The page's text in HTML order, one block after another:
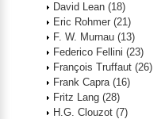
David Lean (18)
Eric Rohmer (21)
F. W. Murnau (13)
Federico Fellini (23)
François Truffaut (26)
Frank Capra (16)
Fritz Lang (28)
H.G. Clouzot (7)